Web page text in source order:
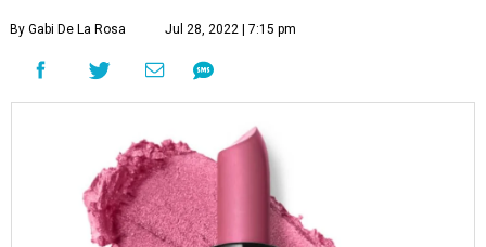
By Gabi De La Rosa Jul 28, 2022 | 7:15 pm